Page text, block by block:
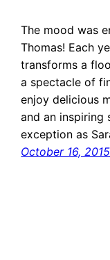
The mood was
Thomas! Each
transforms a
a spectacle of
enjoy delicious
and an inspiring
exception as
October 16, 2015